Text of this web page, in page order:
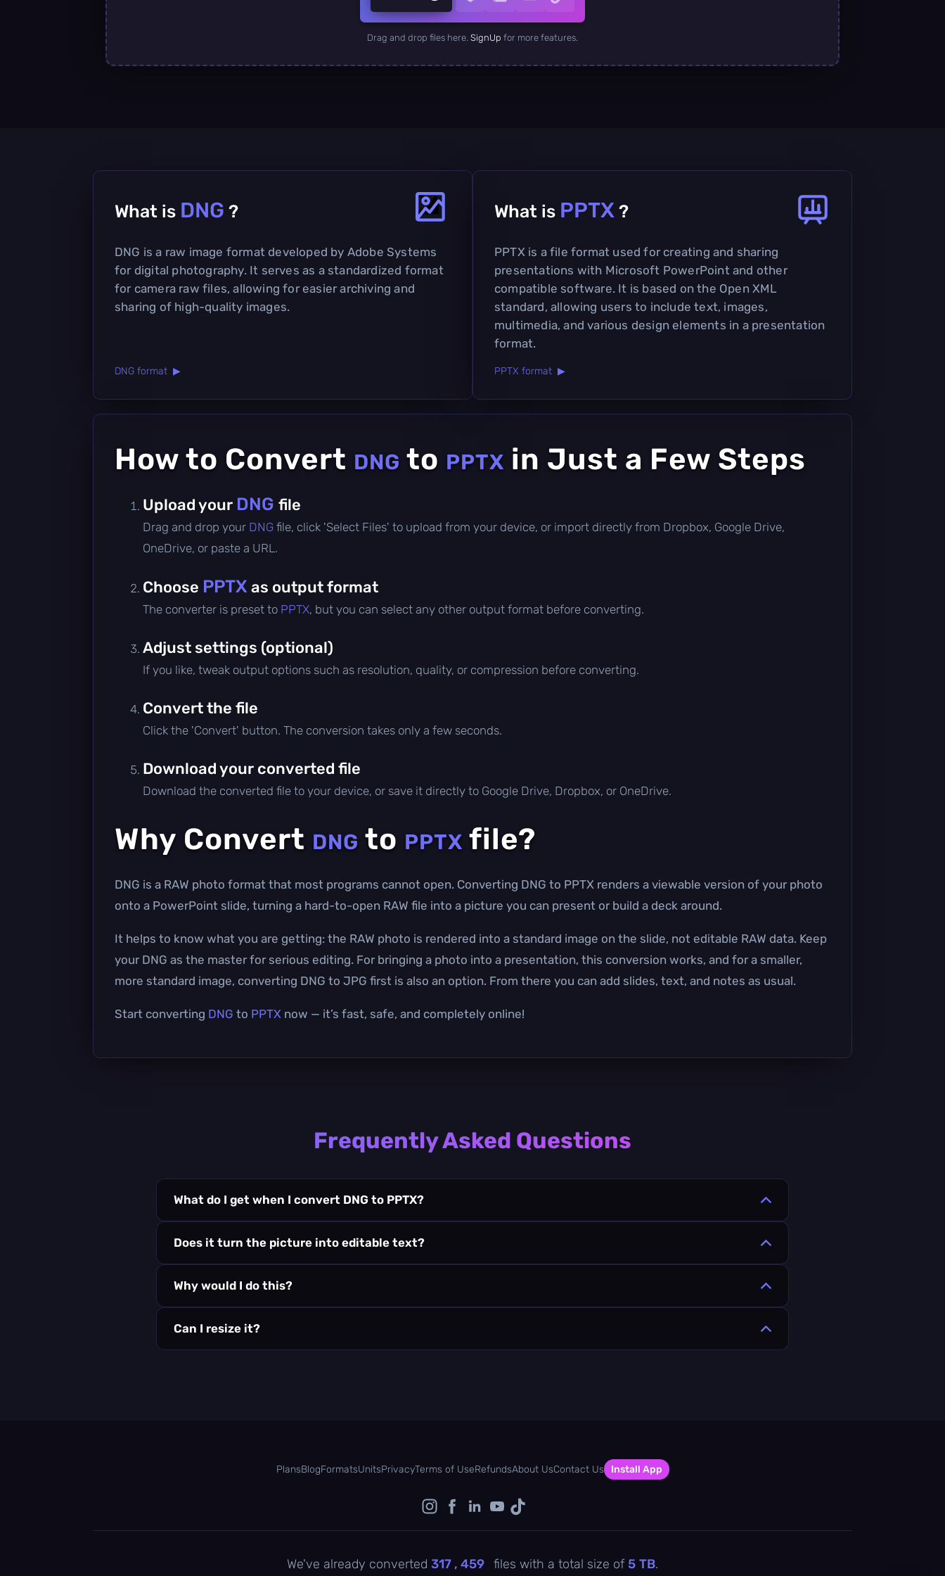
Drag and drop files here. SignUp for more features.
What is DNG ?
DNG is a raw image format developed by Adobe Systems
for digital photography. It serves as a standardized format
for camera raw files, allowing for easier archiving and
sharing of high-quality images.
DNG format ▶
What is PPTX ?
PPTX is a file format used for creating and sharing
presentations with Microsoft PowerPoint and other
compatible software. It is based on the Open XML
standard, allowing users to include text, images,
multimedia, and various design elements in a presentation
format.
PPTX format ▶
How to Convert DNG to PPTX in Just a Few Steps
Upload your DNG file
Drag and drop your DNG file, click 'Select Files' to upload from your device, or import directly from Dropbox, Google Drive,
OneDrive, or paste a URL.
Choose PPTX as output format
The converter is preset to PPTX, but you can select any other output format before converting.
Adjust settings (optional)
If you like, tweak output options such as resolution, quality, or compression before converting.
Convert the file
Click the 'Convert' button. The conversion takes only a few seconds.
Download your converted file
Download the converted file to your device, or save it directly to Google Drive, Dropbox, or OneDrive.
Why Convert DNG to PPTX file?
DNG is a RAW photo format that most programs cannot open. Converting DNG to PPTX renders a viewable version of your photo
onto a PowerPoint slide, turning a hard-to-open RAW file into a picture you can present or build a deck around.
It helps to know what you are getting: the RAW photo is rendered into a standard image on the slide, not editable RAW data. Keep
your DNG as the master for serious editing. For bringing a photo into a presentation, this conversion works, and for a smaller,
more standard image, converting DNG to JPG first is also an option. From there you can add slides, text, and notes as usual.
Start converting DNG to PPTX now — it’s fast, safe, and completely online!
Frequently Asked Questions
What do I get when I convert DNG to PPTX?
Does it turn the picture into editable text?
Why would I do this?
Can I resize it?
PlansBlogFormatsUnitsPrivacyTerms of UseRefundsAbout UsContact Us Install App
We've already converted 317 , 459 files with a total size of5 TB.